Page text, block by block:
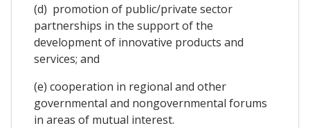
(d) promotion of public/private sector
partnerships in the support of the
development of innovative products and
services; and
(e) cooperation in regional and other
governmental and nongovernmental forums
in areas of mutual interest.